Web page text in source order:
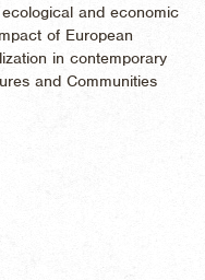
and economic
of European
in contemporary
and Communities